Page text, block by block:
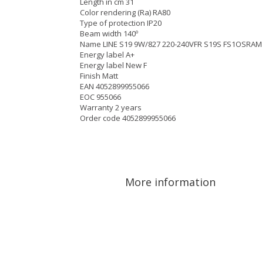
Color rendering (Ra) RA80
Type of protection IP20
Beam width 140º
Name LINE S19 9W/827 220-240VFR S19S FS1OSRAM
Energy label A+
Energy label New F
Finish Matt
EAN 4052899955066
EOC 955066
Warranty 2 years
Order code 4052899955066
More information